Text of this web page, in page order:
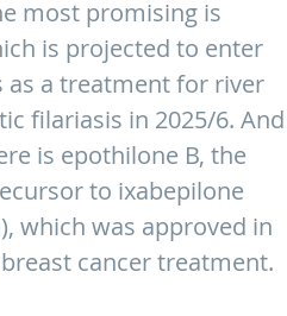
most promising is
is projected to enter
as a treatment for river
filariasis in 2025/6. And
is epothilone B, the
to ixabepilone
which was approved in
cancer treatment.